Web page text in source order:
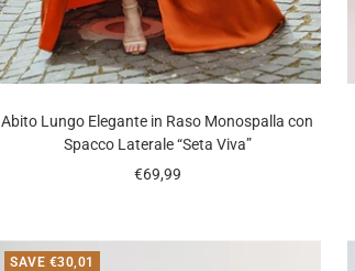
Abito Lungo Elegante in Raso Monospalla con
Spacco Laterale “Seta Viva”
Sale
€69,99
SAVE €30,01